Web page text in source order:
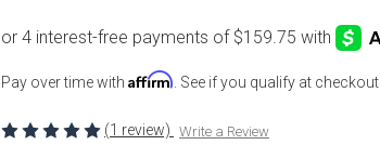
Pay over time with Affirm . See if you qualify at checkout.
(1 review) Write a Review